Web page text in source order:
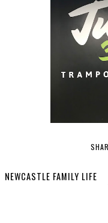
NEWCASTLE FAMILY LIFE